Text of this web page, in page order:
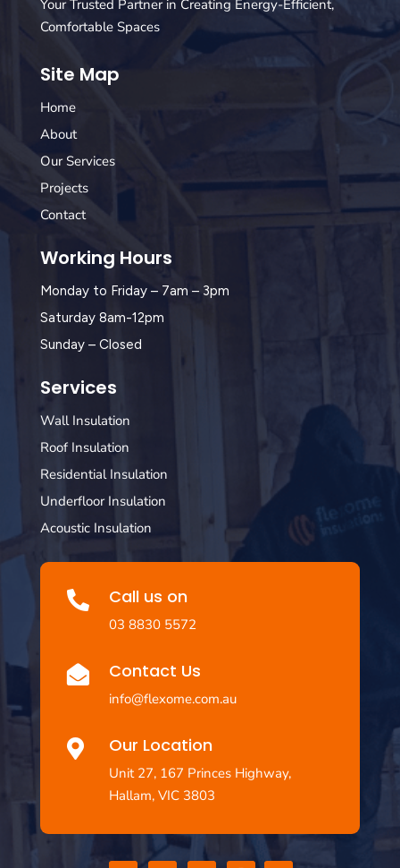
Your Trusted Partner in Creating Energy-Efficient,
Comfortable Spaces
Site Map
Home
About
Our Services
Projects
Contact
Working Hours
Monday to Friday – 7am – 3pm
Saturday 8am-12pm
Sunday – Closed
Services
Wall Insulation
Roof Insulation
Residential Insulation
Underfloor Insulation
Acoustic Insulation
 Call us on
03 8830 5572
 Contact Us
info@flexome.com.au
 Our Location
Unit 27, 167 Princes Highway,
Hallam, VIC 3803